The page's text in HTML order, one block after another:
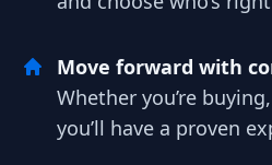
Move forward with
Whether you’re
you’ll have a proven